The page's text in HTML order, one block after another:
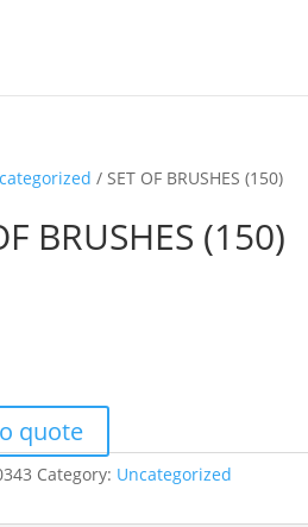
/ SET OF BRUSHES (150)
BRUSHES (150)
quote
Category: Uncategorized